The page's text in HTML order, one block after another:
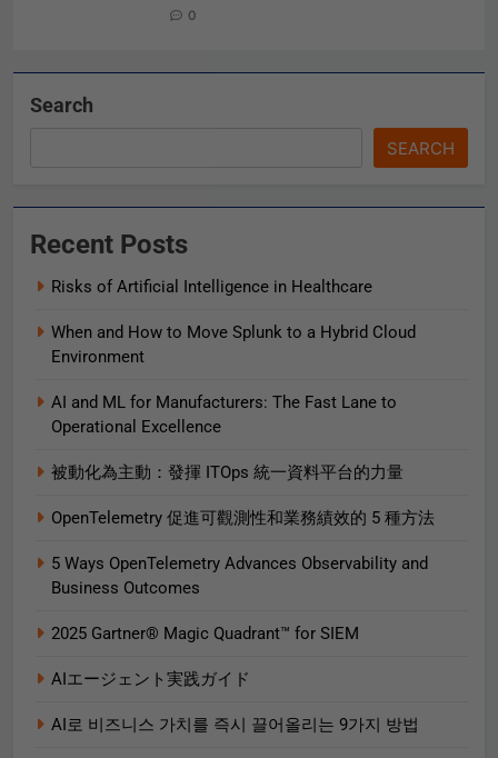
0
Search
SEARCH
Recent Posts
Risks of Artificial Intelligence in Healthcare
When and How to Move Splunk to a Hybrid Cloud
Environment
AI and ML for Manufacturers: The Fast Lane to
Operational Excellence
被動化為主動：發揮 ITOps 統一資料平台的力量
OpenTelemetry 促進可觀測性和業務績效的 5 種方法
5 Ways OpenTelemetry Advances Observability and
Business Outcomes​
2025 Gartner® Magic Quadrant™ for SIEM
AIエージェント実践ガイド
AI로 비즈니스 가치를 즉시 끌어올리는 9가지 방법